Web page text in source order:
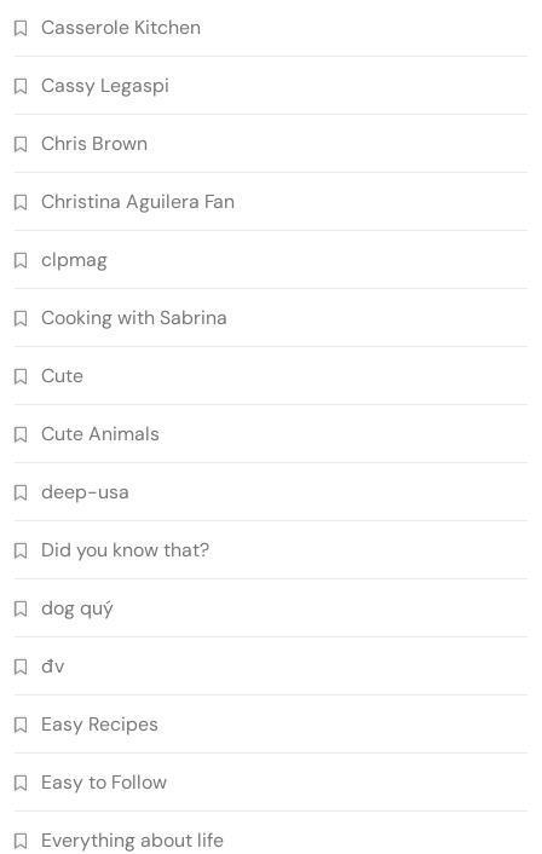
Casserole Kitchen
Cassy Legaspi
Chris Brown
Christina Aguilera Fan
clpmag
Cooking with Sabrina
Cute
Cute Animals
deep-usa
Did you know that?
dog quý
đv
Easy Recipes
Easy to Follow
Everything about life